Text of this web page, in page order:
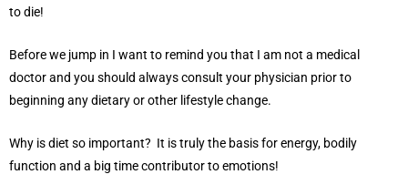
to die!
Before we jump in I want to remind you that I am not a medical
doctor and you should always consult your physician prior to
beginning any dietary or other lifestyle change.
Why is diet so important? It is truly the basis for energy, bodily
function and a big time contributor to emotions!